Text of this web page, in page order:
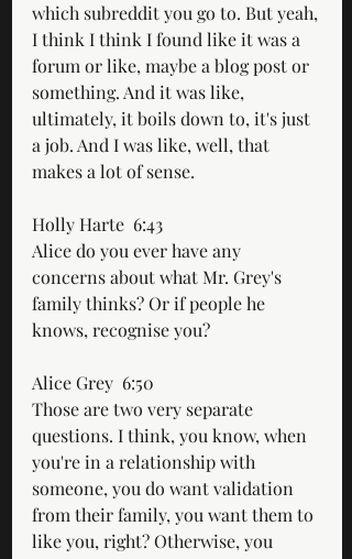
which subreddit you go to. But yeah,
I think I think I found like it was a
forum or like, maybe a blog post or
something. And it was like,
ultimately, it boils down to, it's just
a job. And I was like, well, that
makes a lot of sense.
Holly Harte  6:43
Alice do you ever have any
concerns about what Mr. Grey's
family thinks? Or if people he
knows, recognise you?
Alice Grey  6:50
Those are two very separate
questions. I think, you know, when
you're in a relationship with
someone, you do want validation
from their family, you want them to
like you, right? Otherwise, you